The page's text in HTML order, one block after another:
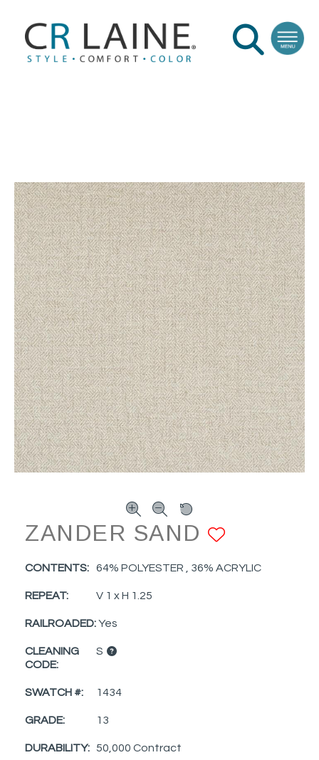
ZANDER SAND
CONTENTS: 64% POLYESTER , 36% ACRYLIC
REPEAT: V 1 x H 1.25
RAILROADED:Yes
CLEANING
CODE:
S
SWATCH #: 1434
GRADE: 13
DURABILITY: 50,000 Contract